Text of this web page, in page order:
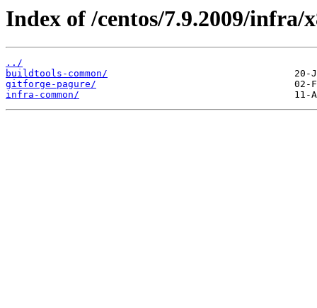
Index of /centos/7.9.2009/infra/
../
buildtools-common/
gitforge-pagure/
infra-common/